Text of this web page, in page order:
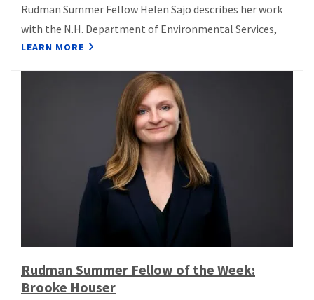
Rudman Summer Fellow Helen Sajo describes her work
with the N.H. Department of Environmental Services,
LEARN MORE
Rudman Summer Fellow of the Week:
Brooke Houser